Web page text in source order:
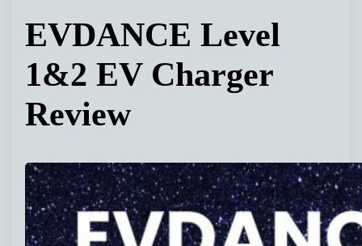
EVDANCE Level
1&2 EV Charger
Review